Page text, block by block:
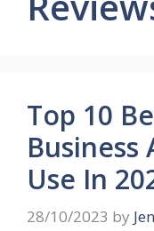
Top 10
Business
Use In
28/10/2023 by